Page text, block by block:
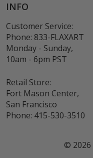
INFO
Customer Service:
Phone: 833-FLAXART
Monday - Sunday,
10am - 6pm PST
Retail Store:
Fort Mason Center,
San Francisco
Phone: 415-530-3510
© 2026